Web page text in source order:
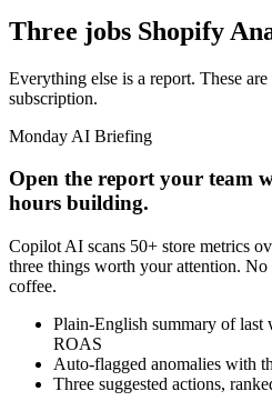
Three jobs Shopify
Everything else is a report. These
subscription.
Monday AI Briefing
Open the report your team
hours building.
Copilot AI scans 50+ store metrics
three things worth your attention.
coffee.
Plain-English summary of last
ROAS
Auto-flagged anomalies with
Three suggested actions,